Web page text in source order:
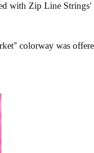
with Zip Line
colorway was